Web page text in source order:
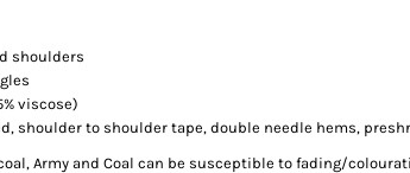
shoulders
viscose)
shoulder to shoulder tape, double needle hems,
Army and Coal can be susceptible to fading/